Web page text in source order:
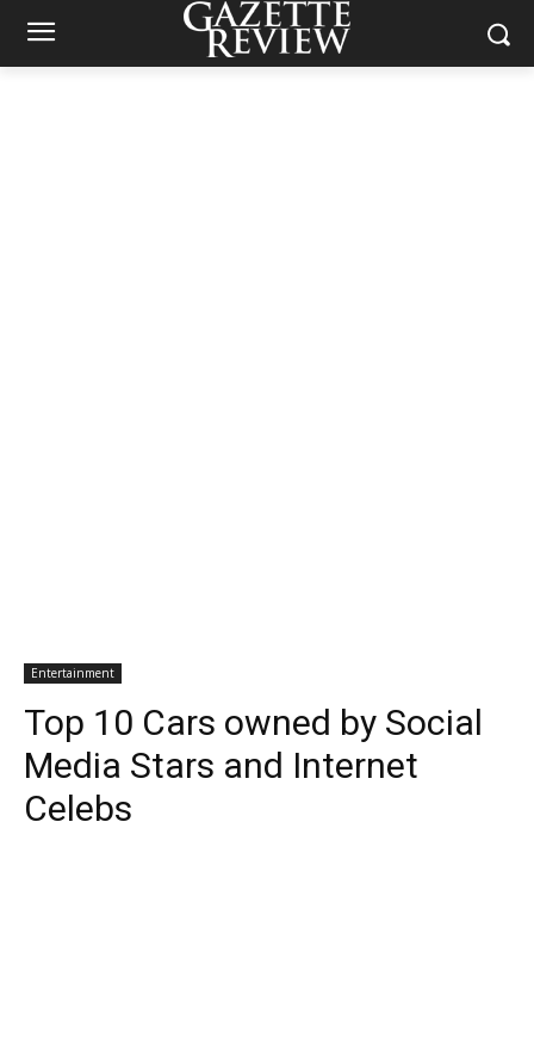
Entertainment
Top 10 Cars owned by Social
Media Stars and Internet
Celebs